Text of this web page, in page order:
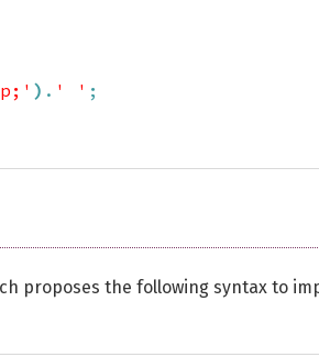
) . ' ' ;
proposes the following syntax to